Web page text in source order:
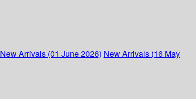
New Arrivals (01 June 2026) New Arrivals (16 May